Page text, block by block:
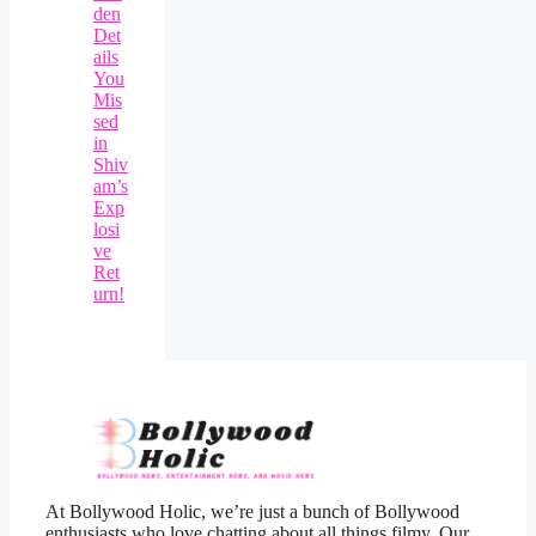
den
Det
ails
You
Mis
sed
in
Shiv
am’s
Exp
losi
ve
Ret
urn!
At Bollywood Holic, we’re just a bunch of Bollywood